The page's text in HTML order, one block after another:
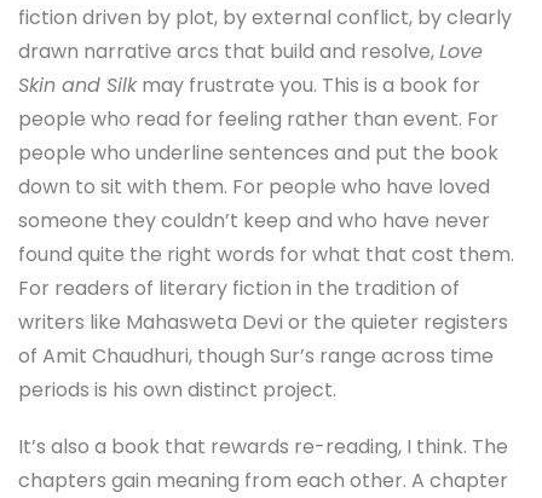
fiction driven by plot, by external conflict, by clearly
drawn narrative arcs that build and resolve,Love
Skin and Silkmay frustrate you. This is a book for
people who read for feeling rather than event. For
people who underline sentences and put the book
down to sit with them. For people who have loved
someone they couldn’t keep and who have never
found quite the right words for what that cost them.
For readers of literary fiction in the tradition of
writers like Mahasweta Devi or the quieter registers
of Amit Chaudhuri, though Sur’s range across time
periods is his own distinct project.
It’s also a book that rewards re-reading, I think. The
chapters gain meaning from each other. A chapter